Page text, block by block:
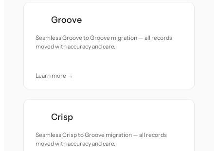
Groove
Seamless Groove to Groove migration — all records
moved with accuracy and care.
Learn more →
Crisp
Seamless Crisp to Groove migration — all records
moved with accuracy and care.